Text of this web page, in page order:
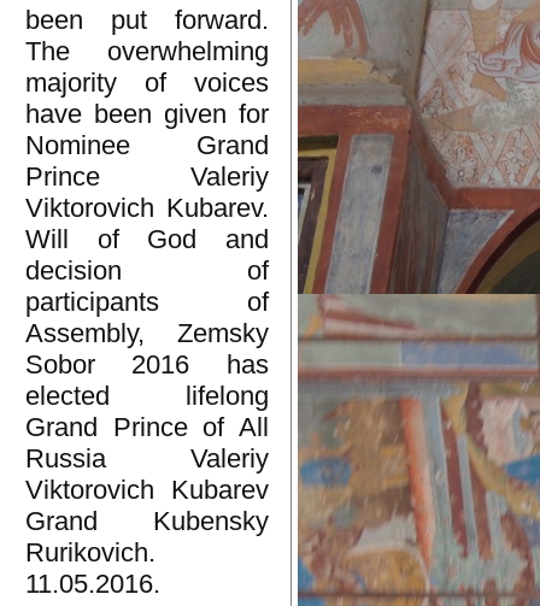
been put forward.
The overwhelming
majority of voices
have been given for
Nominee Grand
Prince Valeriy
Viktorovich Kubarev.
Will of God and
decision of
participants of
Assembly, Zemsky
Sobor 2016 has
elected lifelong
Grand Prince of All
Russia Valeriy
Viktorovich Kubarev
Grand Kubensky
Rurikovich.
11.05.2016.